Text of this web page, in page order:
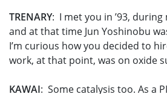
TRENARY: I met you in ’93,
and at that time Jun Yoshinobu
I’m curious how you decided to
work, at that point, was on oxide
KAWAI: Some catalysis too. As a